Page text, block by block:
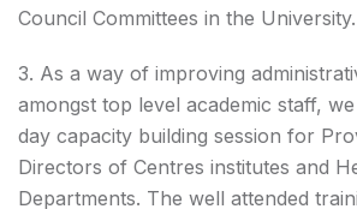
Council Committees in the University.
3. As a way of improving
amongst top level academic staff,
day capacity building session for
Directors of Centres institutes and
Departments. The well attended